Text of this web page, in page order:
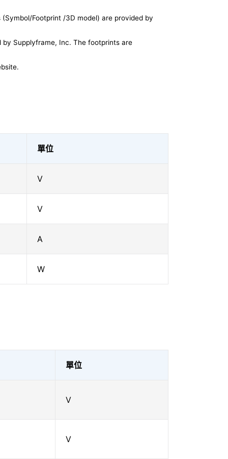
Footprint /3D model) are provided by
by Supplyframe, Inc. The footprints are
單位
V
V
A
W
單位
V
V